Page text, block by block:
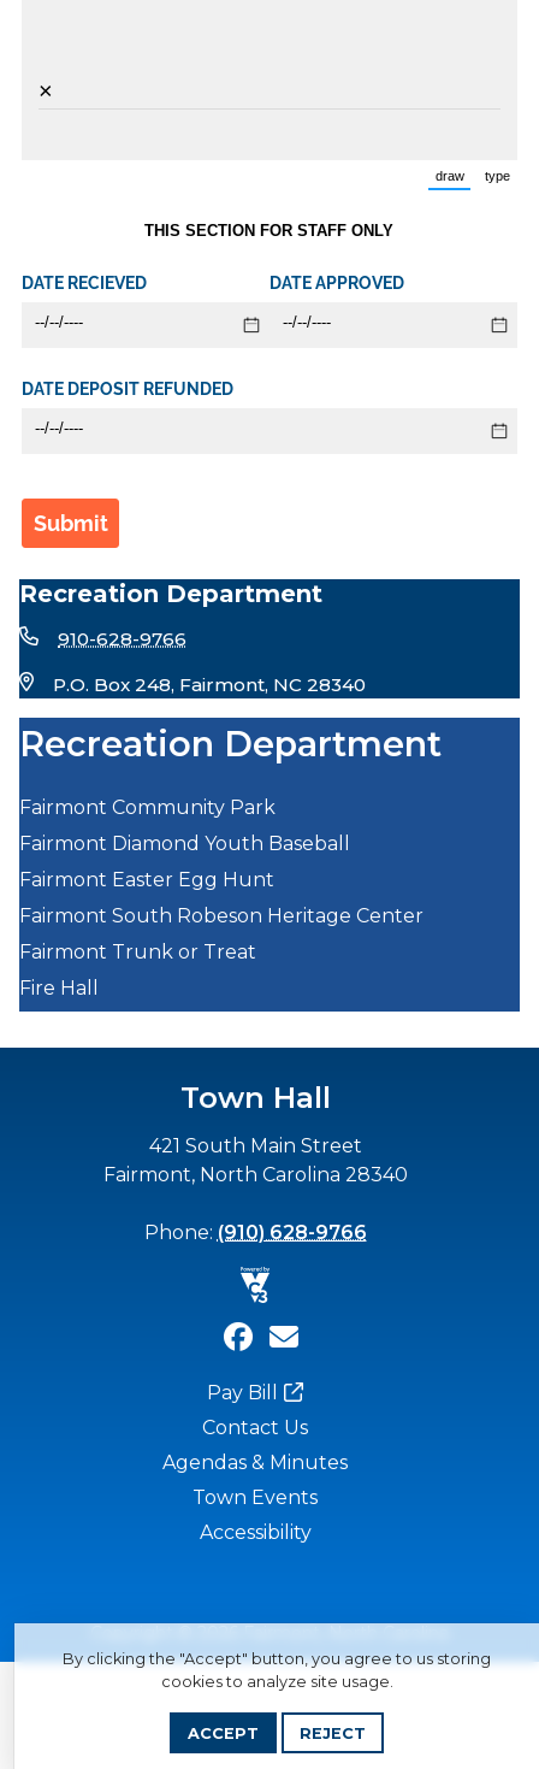
By clicking the "Accept" button, you agree to us storing
cookies to analyze site usage.
ACCEPT REJECT
×
draw
(Switch to
type
THIS SECTION FOR STAFF ONLY
DATE RECIEVED DATE APPROVED
DATE DEPOSIT REFUNDED
Submit
Recreation Department
910-628-9766
P.O. Box 248, Fairmont, NC 28340
Recreation Department
Fairmont Community Park
Fairmont Diamond Youth Baseball
Fairmont Easter Egg Hunt
Fairmont South Robeson Heritage Center
Fairmont Trunk or Treat
Fire Hall
Town Hall
421 South Main Street
Fairmont, North Carolina 28340
Phone: (910) 628-9766
Pay Bill
Contact Us
Agendas & Minutes
Town Events
Accessibility